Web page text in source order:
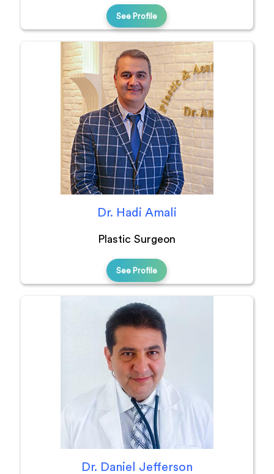
See Profile
Dr. Hadi Amali
Plastic Surgeon
See Profile
Dr. Daniel Jefferson